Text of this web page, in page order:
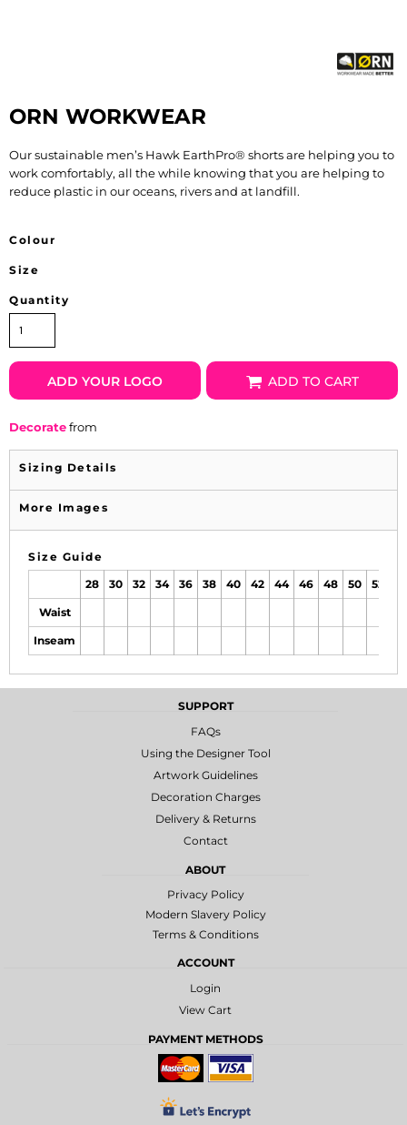
ORN WORKWEAR
Our sustainable men’s Hawk EarthPro® shorts are helping you to
work comfortably, all the while knowing that you are helping to
reduce plastic in our oceans, rivers and at landfill.
Colour
Size
Quantity
ADD YOUR LOGO ADD TO CART
Decoratefrom
Sizing Details
More Images
Size Guide
28 30 32 34 36 38 40 42 44 46 48 50 52
Waist
Inseam
SUPPORT
FAQs
Using the Designer Tool
Artwork Guidelines
Decoration Charges
Delivery & Returns
Contact
ABOUT
Privacy Policy
Modern Slavery Policy
Terms & Conditions
ACCOUNT
Login
View Cart
PAYMENT METHODS